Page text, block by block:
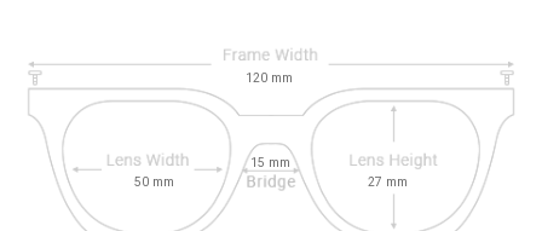
50 mm
15 mm
27 mm
120 mm